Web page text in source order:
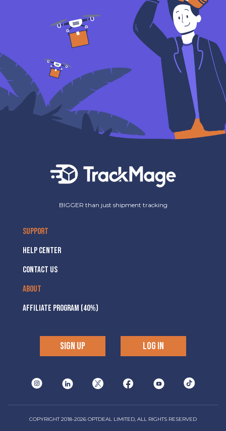
BIGGER than just shipment tracking
SUPPORT
HELP CENTER
CONTACT US
ABOUT
AFFILIATE PROGRAM (40%)
SIGN UP LOG IN
COPYRIGHT 2018-2026 OPTDEAL LIMITED, ALL RIGHTS RESERVED